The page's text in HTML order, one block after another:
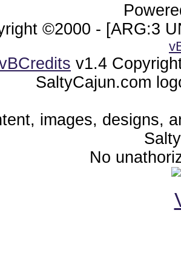
©2000 - [ARG:3
v1.4
SaltyCajun.com
images, designs,
No